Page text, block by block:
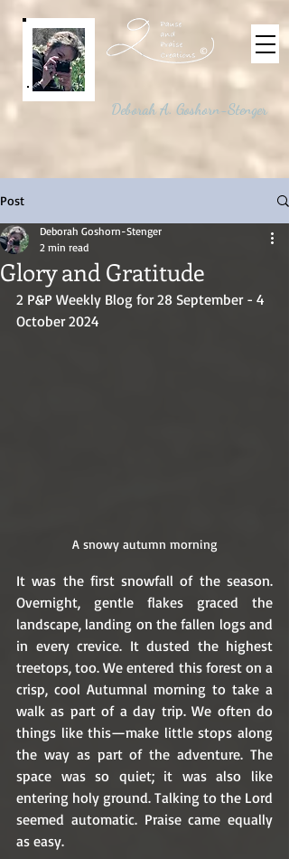
Deborah A. Goshorn-Stenger
©
Post
Glory and Gratitude
Deborah Goshorn-Stenger
2 min read
2 P&P Weekly Blog for 28 September - 4
October 2024
A snowy autumn morning
It was the first snowfall of the season.
Overnight, gentle flakes graced the
landscape, landing on the fallen logs and
in every crevice. It dusted the highest
treetops, too. We entered this forest on a
crisp, cool Autumnal morning to take a
walk as part of a day trip. We often do
things like this—make little stops along
the way as part of the adventure. The
space was so quiet; it was also like
entering holy ground. Talking to the Lord
seemed automatic. Praise came equally
as easy.